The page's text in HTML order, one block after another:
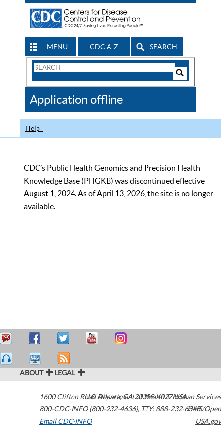
MENU CDC A-Z SEARCH
Search
CDC
Application offline
Help
CDC’s Public Health Genomics and Precision Health
Knowledge Base (PHGKB) was discontinued effective
August 1, 2024. As of April 13, 2026, the site is no longer
available.
ABOUT LEGAL
1600 Clifton Road Atlanta,GA30329-4027USA
800-CDC-INFO (800-232-4636), TTY: 888-232-6348
Email CDC-INFO
U.S. Department of Health & Human Services
HHS/Open
USA.gov